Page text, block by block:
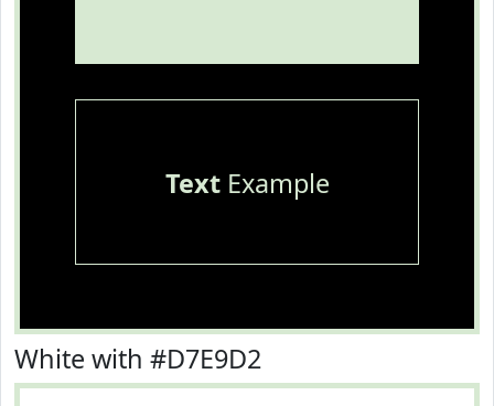
TextExample
White with #D7E9D2